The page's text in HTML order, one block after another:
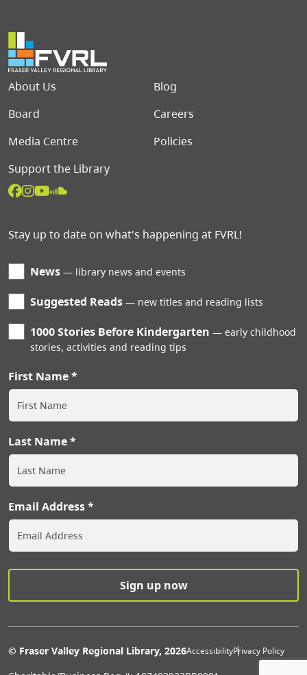
Footer menu
About Us
Blog
Board
Careers
Media Centre
Policies
Support the Library
Stay up to date on what's happening at FVRL!
News library news and events
Suggested Reads new titles and reading lists
1000 Stories Before Kindergarten
early childhood
stories, activities and reading tips
First Name
Last Name
Email Address
© Fraser Valley Regional Library, 2026Extras
AccessibilityPrivacy Policy